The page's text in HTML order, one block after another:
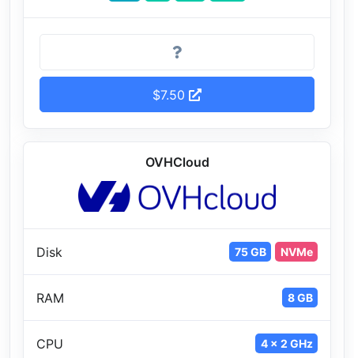
$7.50
OVHCloud
Disk 75 GB NVMe
RAM 8 GB
CPU 4 x 2 GHz